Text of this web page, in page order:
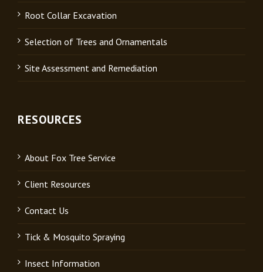
Root Collar Excavation
Selection of Trees and Ornamentals
Site Assessment and Remediation
RESOURCES
About Fox Tree Service
Client Resources
Contact Us
Tick & Mosquito Spraying
Insect Information